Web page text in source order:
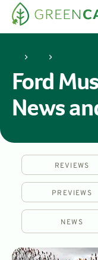
Ford
News
REVIEWS
PREVIEWS
NEWS